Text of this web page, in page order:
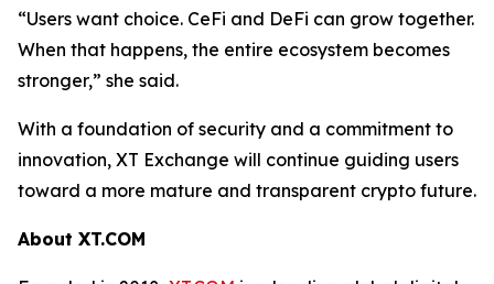
“Users want choice. CeFi and DeFi can grow together.
When that happens, the entire ecosystem becomes
stronger,” she said.
With a foundation of security and a commitment to
innovation, XT Exchange will continue guiding users
toward a more mature and transparent crypto future.
About XT.COM